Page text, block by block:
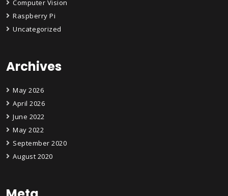
Computer Vision
Raspberry Pi
Uncategorized
Archives
May 2026
April 2026
June 2022
May 2022
September 2020
August 2020